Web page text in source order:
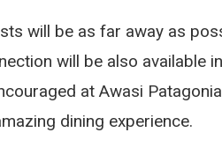
will be as far away as
will be also available
at Awasi
dining experience.